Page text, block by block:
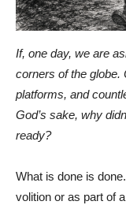
If, one day, we are
corners of the globe.
platforms, and
God’s sake, why
ready?
What is done is
volition or as part of